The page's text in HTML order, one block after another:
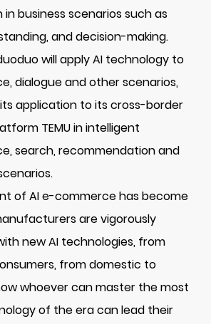
business scenarios such as
and decision-making.
will apply AI technology to
dialogue and other scenarios,
application to its cross-border
TEMU in intelligent
search, recommendation and
of AI e-commerce has become
are vigorously
new AI technologies, from
from domestic to
whoever can master the most
of the era can lead their